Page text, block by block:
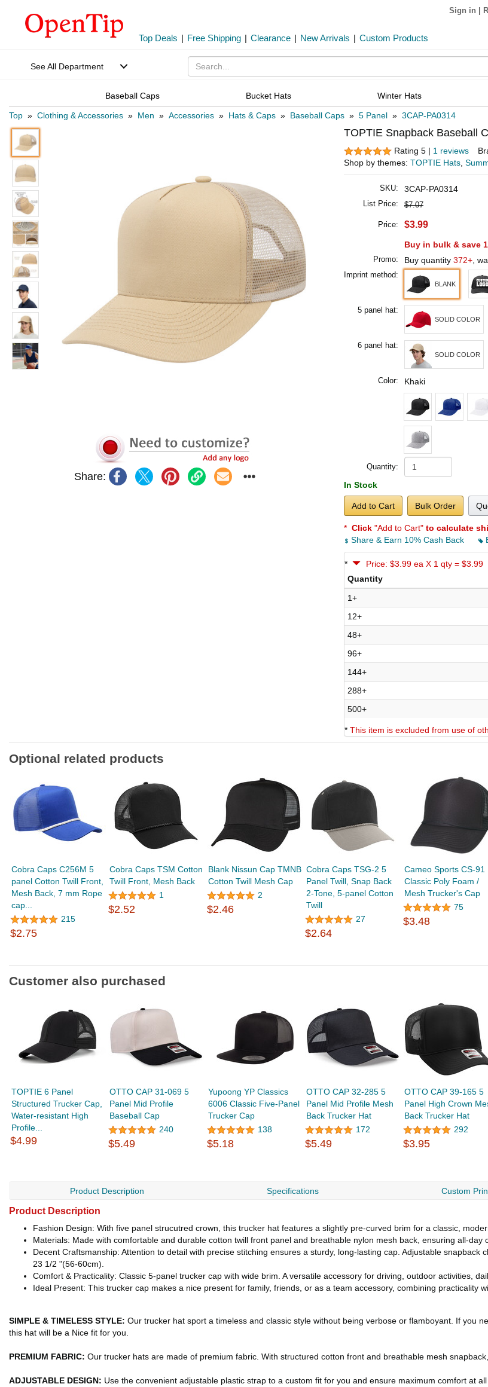
Sign in
Top Deals | Free Shipping | Clearance | New Arrivals | Custom Products
See All Department
Baseball Caps Bucket Hats Winter Hats
Top » Clothing & Accessories » Men » Accessories » Hats & Caps » Baseball Caps » 5 Panel » 3CAP-PA0314
Share:
TOPTIE Snapback Baseball
Rating 5 | 1 reviews
Shop by themes: TOPTIE Hats,
SKU: 3CAP-PA0314
List Price: $7.07
Price: $3.99
Buy in bulk & save
Promo: Buy quantity 372+,
Imprint method:
BLANK
5 panel hat:
SOLID COLOR
6 panel hat:
SOLID COLOR
Color: Khaki
Quantity:
In Stock
Add to Cart Bulk Order
* Click "Add to Cart" to calculate
Share & Earn 10% Cash Back
*
Price: $3.99 ea X 1 qty = $3.99
Quantity
1+
12+
48+
96+
144+
288+
500+
* This item is excluded from use of
Optional related products
Cobra Caps C256M 5
panel Cotton Twill Front,
Mesh Back, 7 mm Rope
cap...
215
$2.75
Cobra Caps TSM Cotton
Twill Front, Mesh Back
1
$2.52
Blank Nissun Cap TMNB
Cotton Twill Mesh Cap
2
$2.46
Cobra Caps TSG-2 5
Panel Twill, Snap Back
2-Tone, 5-panel Cotton
Twill
27
$2.64
Cameo Sports CS-91
Classic Poly Foam /
Mesh Trucker's Cap
75
$3.48
Customer also purchased
TOPTIE 6 Panel
Structured Trucker Cap,
Water-resistant High
Profile...
$4.99
OTTO CAP 31-069 5
Panel Mid Profile
Baseball Cap
240
$5.49
Yupoong YP Classics
6006 Classic Five-Panel
Trucker Cap
138
$5.18
OTTO CAP 32-285 5
Panel Mid Profile Mesh
Back Trucker Hat
172
$5.49
OTTO CAP 39-165 5
Panel High Crown
Back Trucker Hat
292
$3.95
Product Description Specifications Custom
Product Description
Fashion Design: With five panel strucutred crown, this trucker hat features a slightly pre-curved brim for a classic,
Materials: Made with comfortable and durable cotton twill front panel and breathable nylon mesh back, ensuring all-day
Decent Craftsmanship: Attention to detail with precise stitching ensures a sturdy, long-lasting cap. Adjustable
23 1/2 "(56-60cm).
Comfort & Practicality: Classic 5-panel trucker cap with wide brim. A versatile accessory for driving, outdoor activities,
Ideal Present: This trucker cap makes a nice present for family, friends, or as a team accessory, combining practicality
SIMPLE & TIMELESS STYLE: Our trucker hat sport a timeless and classic style without being verbose or flamboyant. If you
this hat will be a Nice fit for you.
PREMIUM FABRIC: Our trucker hats are made of premium fabric. With structured cotton front and breathable mesh
ADJUSTABLE DESIGN: Use the convenient adjustable plastic strap to a custom fit for you and ensure maximum comfort at